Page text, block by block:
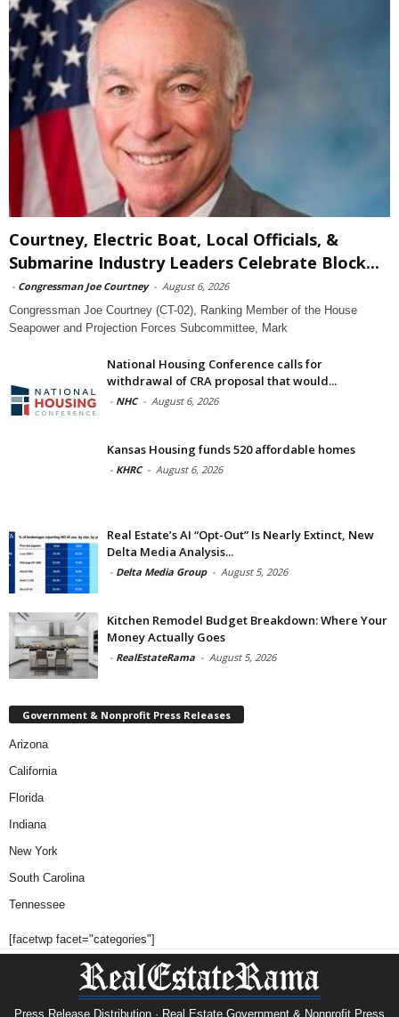
Courtney, Electric Boat, Local Officials, &
Submarine Industry Leaders Celebrate Block...
- Congressman Joe Courtney - August 6, 2026
Congressman Joe Courtney (CT-02), Ranking Member of the House
Seapower and Projection Forces Subcommittee, Mark
National Housing Conference calls for
withdrawal of CRA proposal that would...
- NHC - August 6, 2026
Kansas Housing funds 520 affordable homes
- KHRC - August 6, 2026
Real Estate’s AI “Opt-Out” Is Nearly Extinct, New
Delta Media Analysis...
- Delta Media Group - August 5, 2026
Kitchen Remodel Budget Breakdown: Where Your
Money Actually Goes
- RealEstateRama - August 5, 2026
Government & Nonprofit Press Releases
Arizona
California
Florida
Indiana
New York
South Carolina
Tennessee
[facetwp facet="categories"]
Press Release Distribution · Real Estate Government & Nonprofit Press